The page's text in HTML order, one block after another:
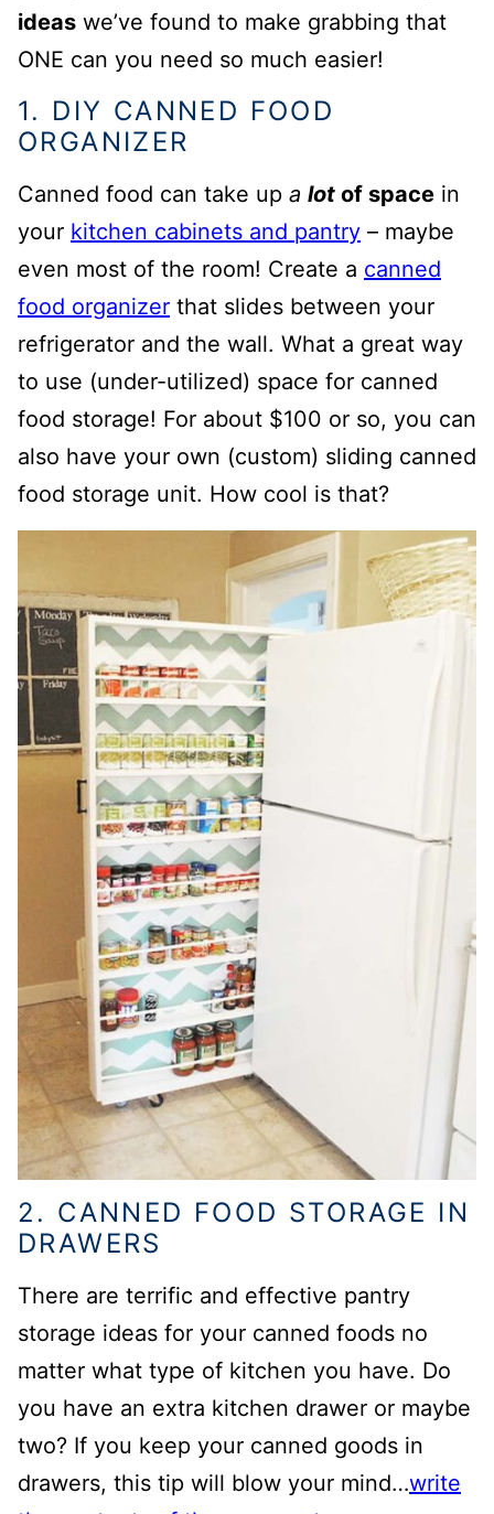
ideas we’ve found to make grabbing that
ONE can you need so much easier!
1. DIY CANNED FOOD
ORGANIZER
Canned food can take up a lot of space in
your kitchen cabinets and pantry – maybe
even most of the room! Create a canned
food organizer that slides between your
refrigerator and the wall. What a great way
to use (under-utilized) space for canned
food storage! For about $100 or so, you can
also have your own (custom) sliding canned
food storage unit. How cool is that?
2. CANNED FOOD STORAGE IN
DRAWERS
There are terrific and effective pantry
storage ideas for your canned foods no
matter what type of kitchen you have. Do
you have an extra kitchen drawer or maybe
two? If you keep your canned goods in
drawers, this tip will blow your mind…write